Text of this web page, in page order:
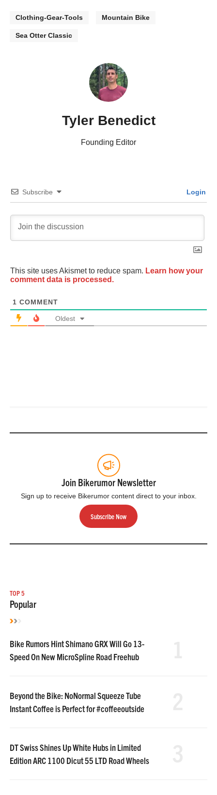
Clothing-Gear-Tools Mountain Bike
Sea Otter Classic
Tyler Benedict
Founding Editor
Subscribe Login
This site uses Akismet to reduce spam. Learn how your
comment data is processed.
1 COMMENT
Oldest
Join Bikerumor Newsletter
Sign up to receive Bikerumor content direct to your inbox.
Subscribe Now
TOP 5
Popular
Bike Rumors Hint Shimano GRX Will Go 13-
Speed On New MicroSpline Road Freehub
Beyond the Bike: NoNormal Squeeze Tube
Instant Coffee is Perfect for #coffeeoutside
DT Swiss Shines Up White Hubs in Limited
Edition ARC 1100 Dicut 55 LTD Road Wheels